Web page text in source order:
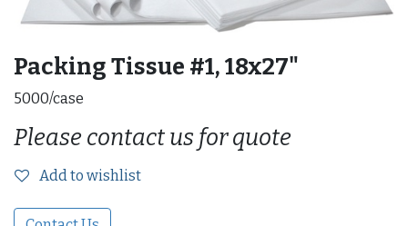
Packing Tissue #1, 18x27"
5000/case
Please contact us for quote
Add to wishlist